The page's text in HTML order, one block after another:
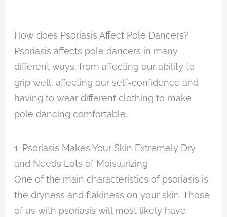
How does Psoriasis Affect Pole Dancers?
Psoriasis affects pole dancers in many
different ways, from affecting our ability to
grip well, affecting our self-confidence and
having to wear different clothing to make
pole dancing comfortable.
1. Psoriasis Makes Your Skin Extremely Dry
and Needs Lots of Moisturizing
One of the main characteristics of psoriasis is
the dryness and flakiness on your skin. Those
of us with psoriasis will most likely have